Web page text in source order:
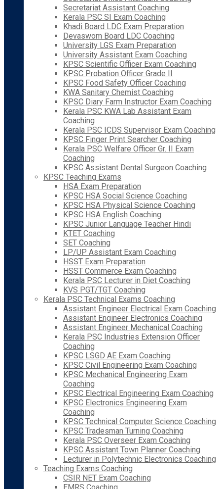
Secretariat Assistant Coaching
Kerala PSC SI Exam Coaching
Khadi Board LDC Exam Preparation
Devaswom Board LDC Coaching
University LGS Exam Preparation
University Assistant Exam Coaching
KPSC Scientific Officer Exam Coaching
KPSC Probation Officer Grade II
KPSC Food Safety Officer Coaching
KWA Sanitary Chemist Coaching
KPSC Diary Farm Instructor Exam Coaching
Kerala PSC KWA Lab Assistant Exam
Coaching
Kerala PSC ICDS Supervisor Exam Coaching
KPSC Finger Print Searcher Coaching
Kerala PSC Welfare Officer Gr. II Exam
Coaching
KPSC Assistant Dental Surgeon Coaching
KPSC Teaching Exams
HSA Exam Preparation
KPSC HSA Social Science Coaching
KPSC HSA Physical Science Coaching
KPSC HSA English Coaching
KPSC Junior Language Teacher Hindi
KTET Coaching
SET Coaching
LP/UP Assistant Exam Coaching
HSST Exam Preparation
HSST Commerce Exam Coaching
Kerala PSC Lecturer in Diet Coaching
KVS PGT/TGT Coaching
Kerala PSC Technical Exams Coaching
Assistant Engineer Electrical Exam Coaching
Assistant Engineer Electronics Coaching
Assistant Engineer Mechanical Coaching
Kerala PSC Industries Extension Officer
Coaching
KPSC LSGD AE Exam Coaching
KPSC Civil Engineering Exam Coaching
KPSC Mechanical Engineering Exam
Coaching
KPSC Electrical Engineering Exam Coaching
KPSC Electronics Engineering Exam
Coaching
KPSC Technical Computer Science Coaching
KPSC Tradesman Turning Coaching
Kerala PSC Overseer Exam Coaching
KPSC Assistant Town Planner Coaching
Lecturer in Polytechnic Electronics Coaching
Teaching Exams Coaching
CSIR NET Exam Coaching